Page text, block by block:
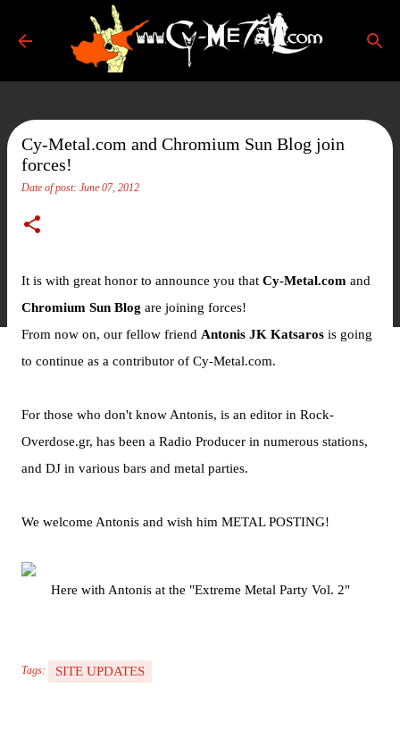
Skip to main content
Cy-Metal.com and Chromium Sun Blog join
forces!
Date of post: June 07, 2012
It is with great honor to announce you that Cy-Metal.com and
Chromium Sun Blog are joining forces!
From now on, our fellow friend Antonis JK Katsaros is going
to continue as a contributor of Cy-Metal.com.
For those who don't know Antonis, is an editor in Rock-
Overdose.gr, has been a Radio Producer in numerous stations,
and DJ in various bars and metal parties.
We welcome Antonis and wish him METAL POSTING!
Here with Antonis at the "Extreme Metal Party Vol. 2"
Tags: SITE UPDATES